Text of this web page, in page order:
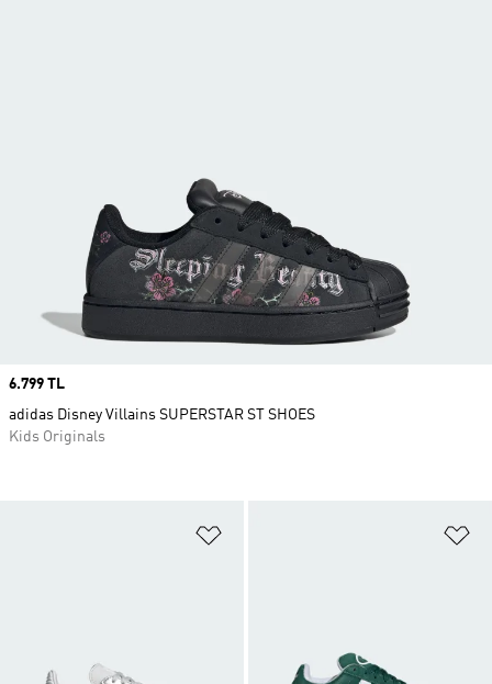
Price
6.799 TL
adidas Disney Villains SUPERSTAR ST SHOES
Kids Originals